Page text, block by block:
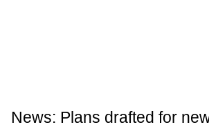
News: Plans drafted for